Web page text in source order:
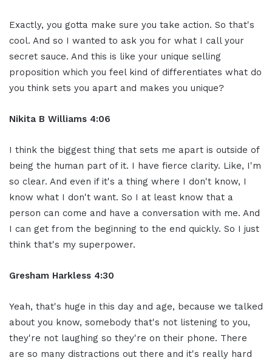
Exactly, you gotta make sure you take action. So that's
cool. And so I wanted to ask you for what I call your
secret sauce. And this is like your unique selling
proposition which you feel kind of differentiates what do
you think sets you apart and makes you unique?
Nikita B Williams 4:06
I think the biggest thing that sets me apart is outside of
being the human part of it. I have fierce clarity. Like, I'm
so clear. And even if it's a thing where I don't know, I
know what I don't want. So I at least know that a
person can come and have a conversation with me. And
I can get from the beginning to the end quickly. So I just
think that's my superpower.
Gresham Harkless 4:30
Yeah, that's huge in this day and age, because we talked
about you know, somebody that's not listening to you,
they're not laughing so they're on their phone. There
are so many distractions out there and it's really hard